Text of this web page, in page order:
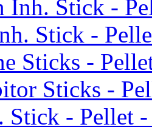
Inh. Stick -
Stick -
Sticks -
Sticks -
Stick - Pellet